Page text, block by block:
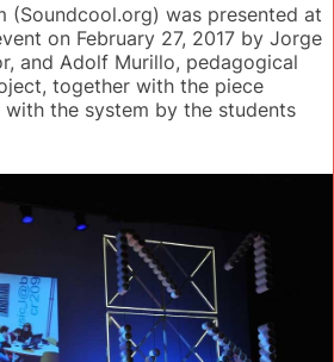
(Soundcool.org) was presented at
on February 27, 2017 by Jorge
and Adolf Murillo, pedagogical
together with the piece
the system by the students